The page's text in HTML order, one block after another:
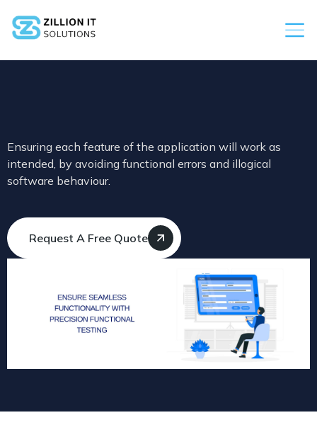
Ensuring each feature of the application will work as
intended, by avoiding functional errors and illogical
software behaviour.
Request A Free Quote